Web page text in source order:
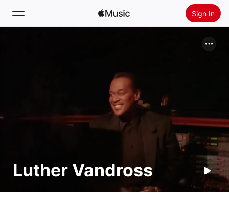
Sign In
Radio
Install Apple Music
Luther Vandross